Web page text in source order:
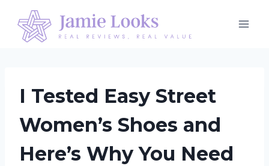
content
I Tested Easy Street
Women’s Shoes and
Here’s Why You Need